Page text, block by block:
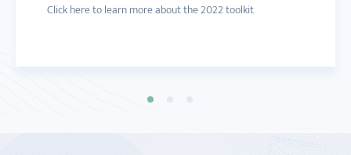
Click here to learn more about the 2022 toolkit
See who is already participating
Click here for more info